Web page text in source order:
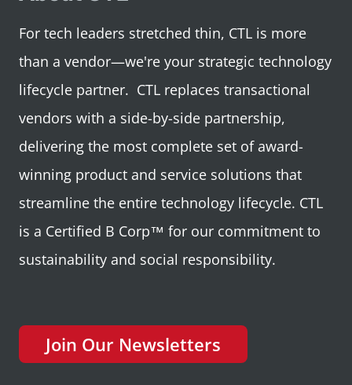
For tech leaders stretched thin, CTL is more
than a vendor—we're your strategic technology
lifecycle partner. CTL replaces transactional
vendors with a side-by-side partnership,
delivering the most complete set of award-
winning product and service solutions that
streamline the entire technology lifecycle. CTL
is a Certified B Corp™ for our commitment to
sustainability and social responsibility.
Join Our Newsletters